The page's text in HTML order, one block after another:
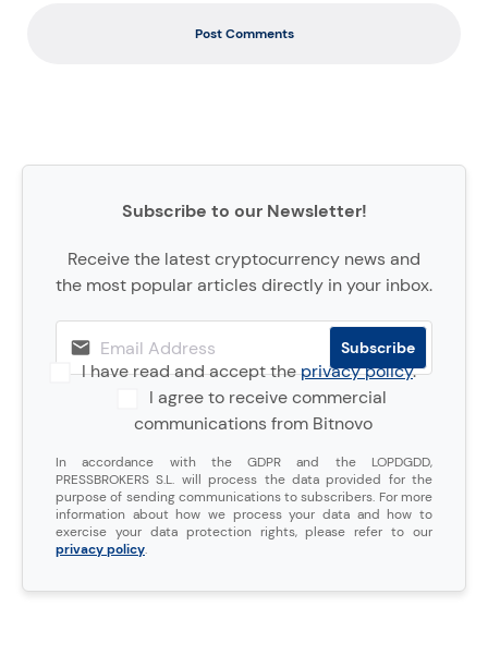
Post Comments
Subscribe to our Newsletter!
Receive the latest cryptocurrency news and
the most popular articles directly in your inbox.
I have read and accept theprivacy policy.
I agree to receive commercial
communications from Bitnovo
In accordance with the GDPR and the LOPDGDD,
PRESSBROKERS S.L. will process the data provided for the
purpose of sending communications to subscribers. For more
information about how we process your data and how to
exercise your data protection rights, please refer to our
privacy policy.